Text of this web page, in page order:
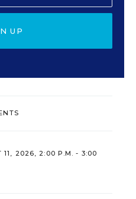
UP
11, 2026, 2:00 P.M. - 3:00